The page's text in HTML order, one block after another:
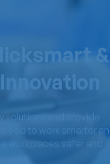
&
and provide
need to work smarter
workplaces safer and